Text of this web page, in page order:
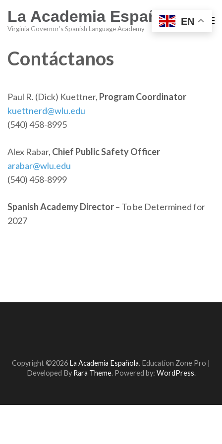
La Academia Española
Virginia Governor’s Spanish Language Academy
Contáctanos
Paul R. (Dick) Kuettner, Program Coordinator
kuettnerd@wlu.edu
(540) 458-8995
Alex Rabar, Chief Public Safety Officer
arabar@wlu.edu
(540) 458-8999
Spanish Academy Director– To be Determined for
2027
Copyright ©2026 La Academia Española. Education Zone Pro |
Developed By Rara Theme. Powered by: WordPress.
EN